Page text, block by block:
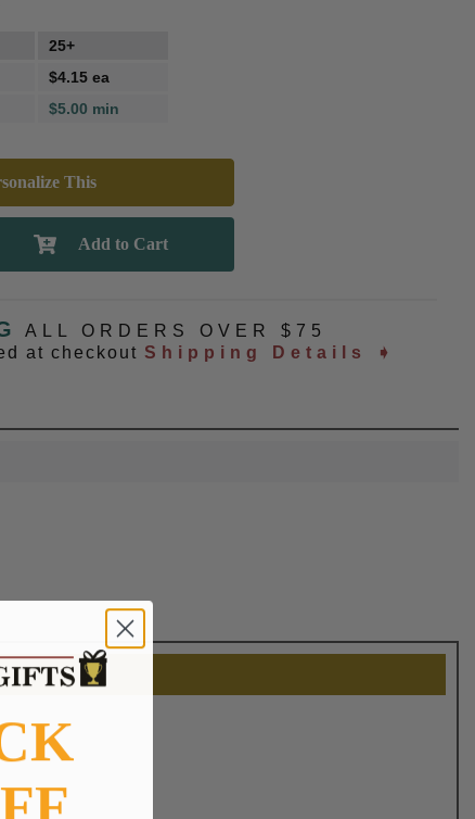
25+
$4.15 ea
$5.00 min
This
ALL ORDERS OVER $75
at checkout Shipping Details ➧